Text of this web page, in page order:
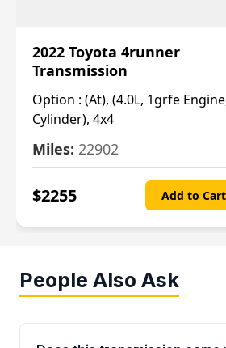
2022 Toyota 4runner
Transmission
Option : (At), (4.0L, 1grfe
Cylinder), 4x4
Miles: 22902
$2255 Add to Cart
People Also Ask